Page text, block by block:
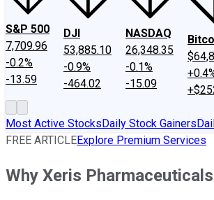
S&P 500
7,709.96
-0.2%
-13.59
DJI
53,885.10
-0.9%
-464.02
NASDAQ
26,348.35
-0.1%
-15.09
Most Active StocksDaily Stock Gainers
FREE ARTICLEExplore Premium Services
Why Xeris